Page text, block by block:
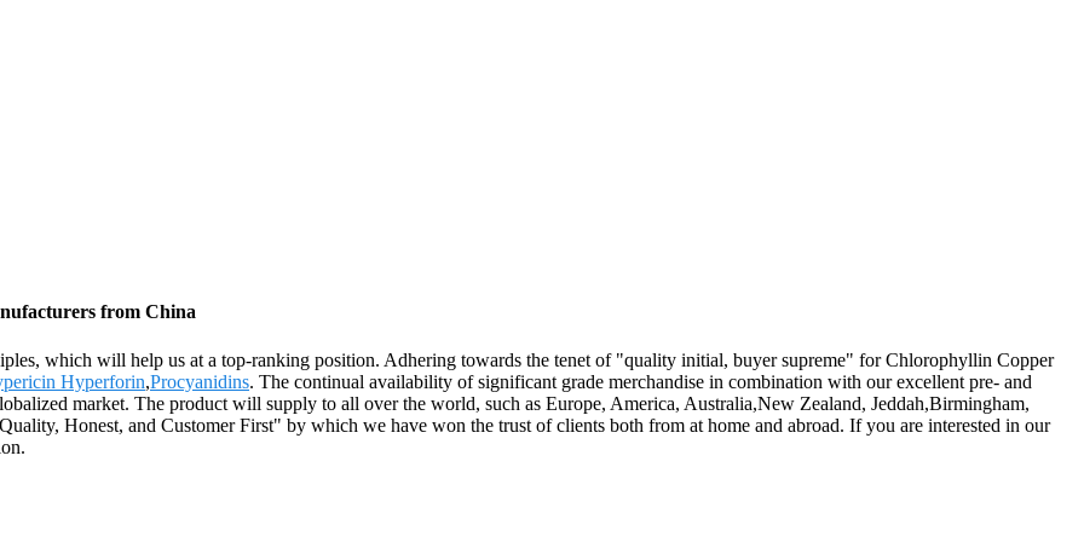
from China
which will help us at a top-ranking position. Adhering towards the tenet of "quality initial, buyer supreme" for Chlorophyllin Copper
Hyperforin,Procyanidins. The continual availability of significant grade merchandise in combination with our excellent pre- and
market. The product will supply to all over the world, such as Europe, America, Australia,New Zealand, Jeddah,Birmingham,
Honest, and Customer First" by which we have won the trust of clients both from at home and abroad. If you are interested in our